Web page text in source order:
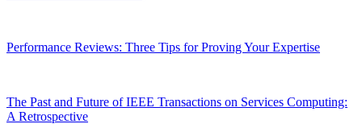
Performance Reviews: Three Tips for Proving Your Expertise
The Past and Future of IEEE Transactions on Services Computing:
A Retrospective